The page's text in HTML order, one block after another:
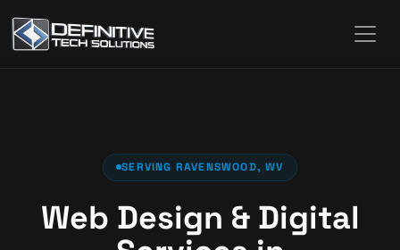
SERVING RAVENSWOOD, WV
Web Design & Digital